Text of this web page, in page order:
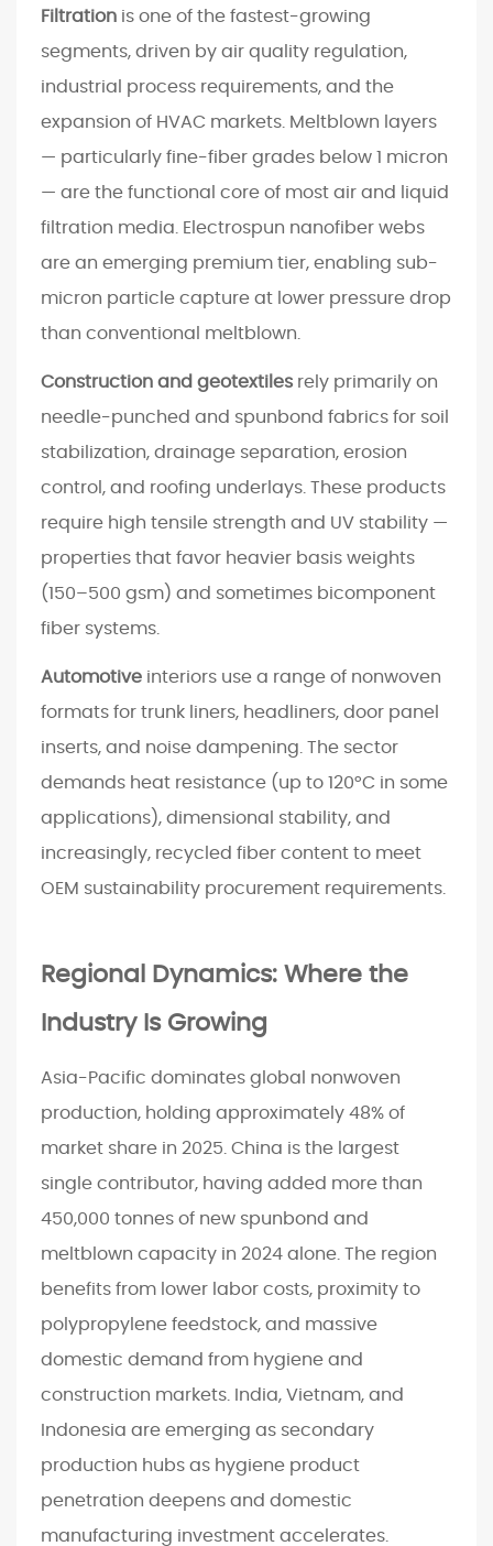
r
o
c
t
i
o
i
n
o
r
Y
o
p
p
c
a
t
i
Filtration is one of the fastest-growing
segments, driven by air quality regulation,
industrial process requirements, and the
expansion of HVAC markets. Meltblown layers
— particularly fine-fiber grades below 1 micron
— are the functional core of most air and liquid
filtration media. Electrospun nanofiber webs
are an emerging premium tier, enabling sub-
micron particle capture at lower pressure drop
than conventional meltblown.
Construction and geotextiles rely primarily on
needle-punched and spunbond fabrics for soil
stabilization, drainage separation, erosion
control, and roofing underlays. These products
require high tensile strength and UV stability —
properties that favor heavier basis weights
(150–500 gsm) and sometimes bicomponent
fiber systems.
Automotive interiors use a range of nonwoven
formats for trunk liners, headliners, door panel
inserts, and noise dampening. The sector
demands heat resistance (up to 120°C in some
applications), dimensional stability, and
increasingly, recycled fiber content to meet
OEM sustainability procurement requirements.
Regional Dynamics: Where the
Industry Is Growing
Asia-Pacific dominates global nonwoven
production, holding approximately 48% of
market share in 2025. China is the largest
single contributor, having added more than
450,000 tonnes of new spunbond and
meltblown capacity in 2024 alone. The region
benefits from lower labor costs, proximity to
polypropylene feedstock, and massive
domestic demand from hygiene and
construction markets. India, Vietnam, and
Indonesia are emerging as secondary
production hubs as hygiene product
penetration deepens and domestic
manufacturing investment accelerates.